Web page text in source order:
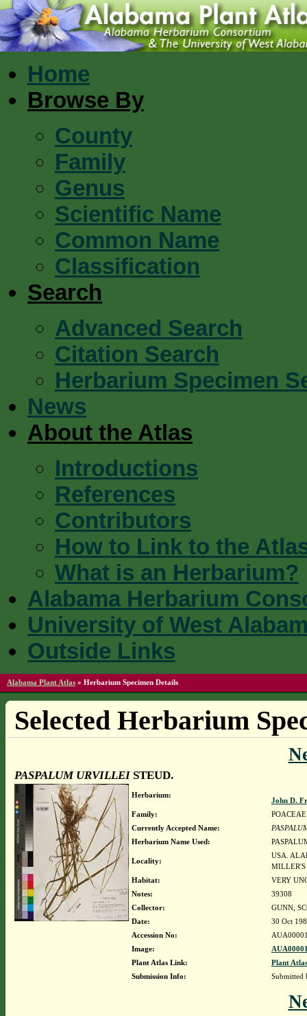
Home
Browse By
County
Family
Genus
Scientific Name
Common Name
Classification
Search
Advanced Search
Citation Search
Herbarium Specimen
News
About the Atlas
Introductions
References
Contributors
How to Link to the
What is an Herbarium?
Alabama Herbarium
University of West
Outside Links
Alabama Plant Atlas » Herbarium Specimen Details
Selected Herbarium
PASPALUM URVILLEISTEUD.
Herbarium:
John D.
Family:
POACEAE
Currently Accepted Name:
Herbarium Name Used:
Locality:
USA.
MILLER'S
Habitat:
VERY
Notes:
39308
Collector:
GUNN,
Date:
30 Oct
Accession No:
Image:
Plant Atlas Link:
Plant
Submission Info:
Submitted